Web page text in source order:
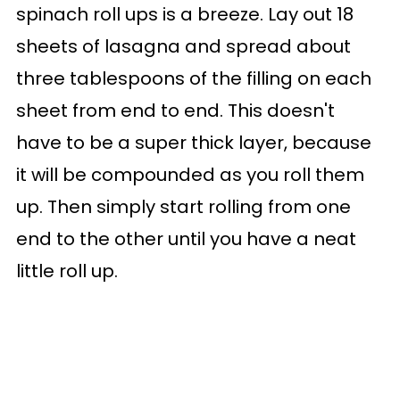
spinach roll ups is a breeze. Lay out 18
sheets of lasagna and spread about
three tablespoons of the filling on each
sheet from end to end. This doesn't
have to be a super thick layer, because
it will be compounded as you roll them
up. Then simply start rolling from one
end to the other until you have a neat
little roll up.